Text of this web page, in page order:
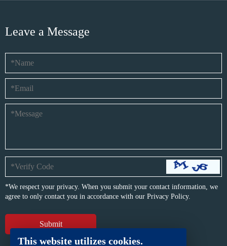
Leave a Message
*We respect your privacy. When you submit your contact information, we
agree to only contact you in accordance with our Privacy Policy.
This website utilizes cookies.